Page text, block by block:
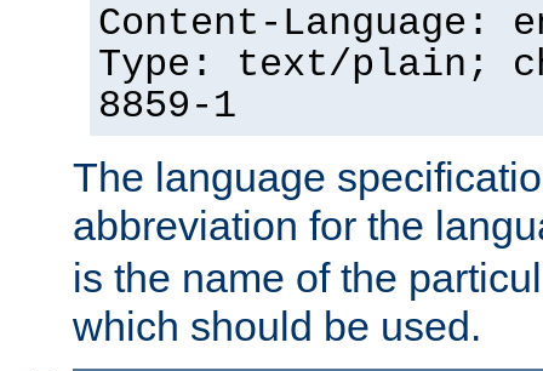
Content-Language:
Type: text/plain;
8859-1
The language
abbreviation for the
is the name of the
which should be used.